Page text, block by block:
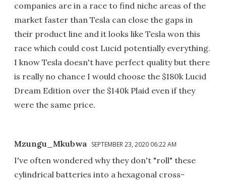
companies are in a race to find niche areas of the
market faster than Tesla can close the gaps in
their product line and it looks like Tesla won this
race which could cost Lucid potentially everything.
I know Tesla doesn't have perfect quality but there
is really no chance I would choose the $180k Lucid
Dream Edition over the $140k Plaid even if they
were the same price.
Mzungu_Mkubwa SEPTEMBER 23, 2020 06:22 AM
I've often wondered why they don't "roll" these
cylindrical batteries into a hexagonal cross-